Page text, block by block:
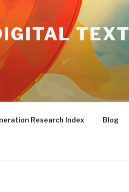
TEXT
Research Index Blog